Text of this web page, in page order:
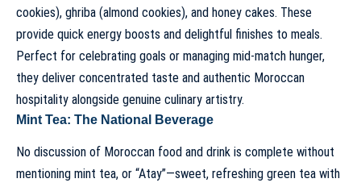
cookies), ghriba (almond cookies), and honey cakes. These
provide quick energy boosts and delightful finishes to meals.
Perfect for celebrating goals or managing mid-match hunger,
they deliver concentrated taste and authentic Moroccan
hospitality alongside genuine culinary artistry.
Mint Tea: The National Beverage
No discussion of Moroccan food and drink is complete without
mentioning mint tea, or “Atay”—sweet, refreshing green tea with